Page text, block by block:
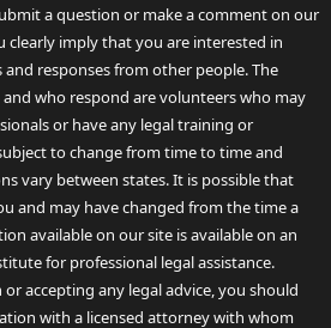
a question or make a comment on our
clearly imply that you are interested in
responses from other people. The
who respond are volunteers who may
or have any legal training or
to change from time to time and
vary between states. It is possible that
and may have changed from the time a
available on our site is available on an
for professional legal assistance.
accepting any legal advice, you should
with a licensed attorney with whom